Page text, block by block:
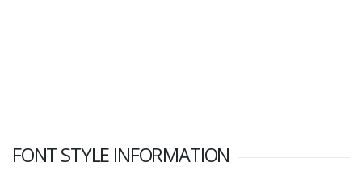
FONT STYLE INFORMATION